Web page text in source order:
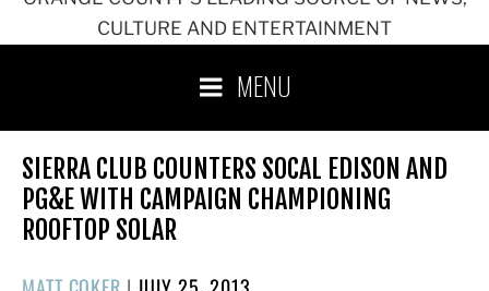
CULTURE AND ENTERTAINMENT
MENU
SIERRA CLUB COUNTERS SOCAL EDISON AND
PG&E WITH CAMPAIGN CHAMPIONING
ROOFTOP SOLAR